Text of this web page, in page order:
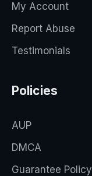
My Account
Report Abuse
Testimonials
Policies
AUP
DMCA
Guarantee Policy